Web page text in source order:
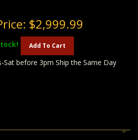
$2,999.99
Add To Cart
Sat before 3pm Ship the Same Day